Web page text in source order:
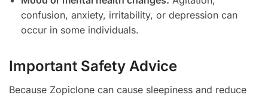
confusion, anxiety, irritability, or depression can
occur in some individuals.
Important Safety Advice
Because Zopiclone can cause sleepiness and reduce